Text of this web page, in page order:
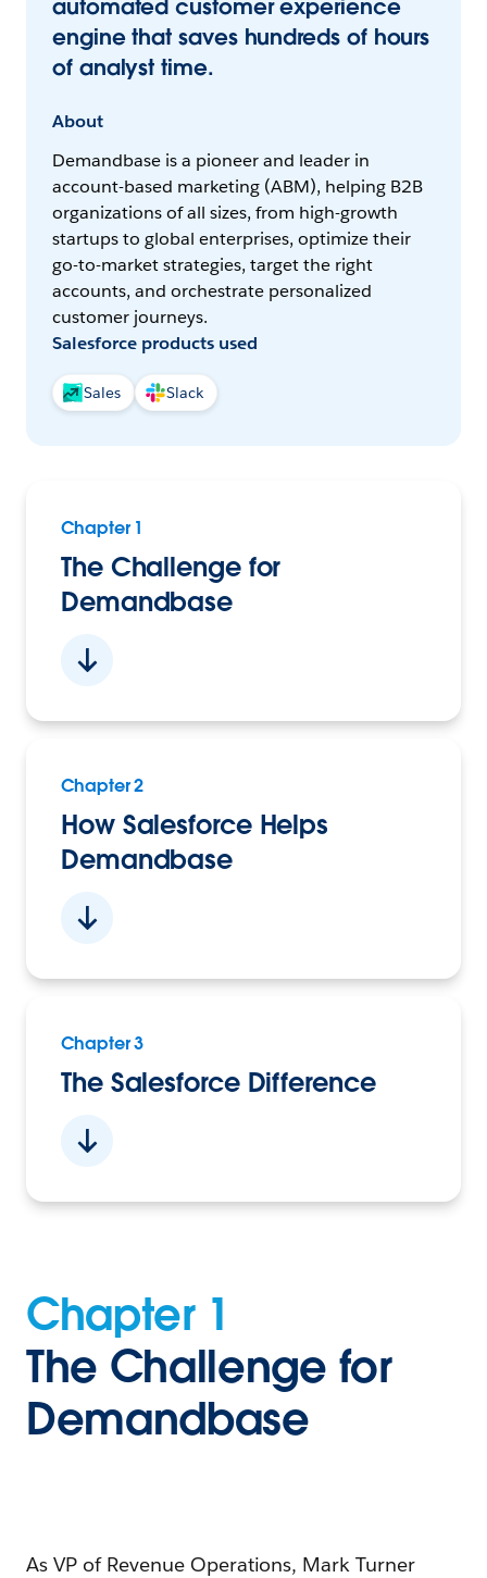
automated customer experience
engine that saves hundreds of hours
of analyst time.
About
Demandbase is a pioneer and leader in
account-based marketing (ABM), helping B2B
organizations of all sizes, from high-growth
startups to global enterprises, optimize their
go-to-market strategies, target the right
accounts, and orchestrate personalized
customer journeys.
Salesforce products used
Sales Slack
Chapter 1
The Challenge for
Demandbase
Chapter 2
How Salesforce Helps
Demandbase
Chapter 3
The Salesforce Difference
Chapter 1
The Challenge for
Demandbase
As VP of Revenue Operations, Mark Turner